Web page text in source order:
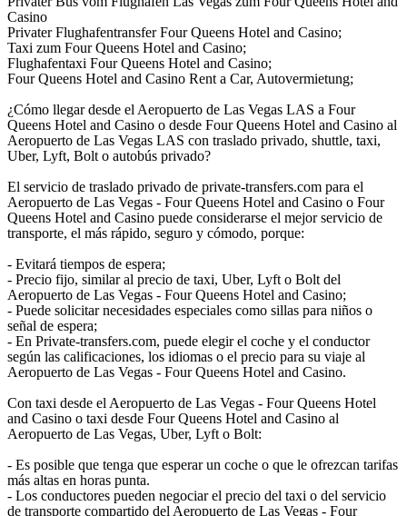
Casino
Privater Flughafentransfer Four Queens Hotel and Casino;
Taxi zum Four Queens Hotel and Casino;
Flughafentaxi Four Queens Hotel and Casino;
Four Queens Hotel and Casino Rent a Car, Autovermietung;
¿Cómo llegar desde el Aeropuerto de Las Vegas LAS a Four
Queens Hotel and Casino o desde Four Queens Hotel and Casino al
Aeropuerto de Las Vegas LAS con traslado privado, shuttle, taxi,
Uber, Lyft, Bolt o autobús privado?
El servicio de traslado privado de private-transfers.com para el
Aeropuerto de Las Vegas - Four Queens Hotel and Casino o Four
Queens Hotel and Casino puede considerarse el mejor servicio de
transporte, el más rápido, seguro y cómodo, porque:
- Evitará tiempos de espera;
- Precio fijo, similar al precio de taxi, Uber, Lyft o Bolt del
Aeropuerto de Las Vegas - Four Queens Hotel and Casino;
- Puede solicitar necesidades especiales como sillas para niños o
señal de espera;
- En Private-transfers.com, puede elegir el coche y el conductor
según las calificaciones, los idiomas o el precio para su viaje al
Aeropuerto de Las Vegas - Four Queens Hotel and Casino.
Con taxi desde el Aeropuerto de Las Vegas - Four Queens Hotel
and Casino o taxi desde Four Queens Hotel and Casino al
Aeropuerto de Las Vegas, Uber, Lyft o Bolt:
- Es posible que tenga que esperar un coche o que le ofrezcan tarifas
más altas en horas punta.
- Los conductores pueden negociar el precio del taxi o del servicio
de transporte compartido del Aeropuerto de Las Vegas - Four